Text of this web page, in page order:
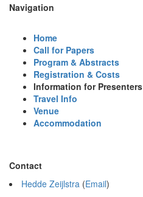
Navigation
Home
Call for Papers
Program & Abstracts
Registration & Costs
Information for Presenters
Travel Info
Venue
Accommodation
Contact
Hedde Zeijlstra (Email)